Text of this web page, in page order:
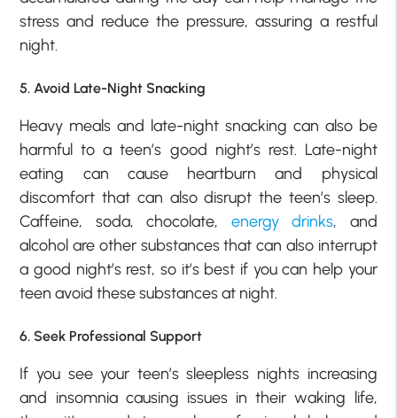
stress and reduce the pressure, assuring a restful
night.
5. Avoid Late-Night Snacking
Heavy meals and late-night snacking can also be
harmful to a teen’s good night’s rest. Late-night
eating can cause heartburn and physical
discomfort that can also disrupt the teen’s sleep.
Caffeine, soda, chocolate, energy drinks, and
alcohol are other substances that can also interrupt
a good night’s rest, so it’s best if you can help your
teen avoid these substances at night.
6. Seek Professional Support
If you see your teen’s sleepless nights increasing
and insomnia causing issues in their waking life,